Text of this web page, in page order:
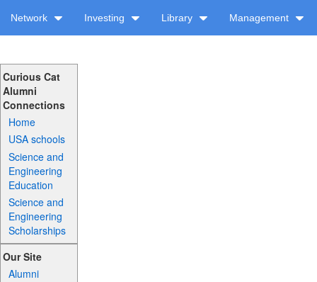
Network Investing Library Management
Curious Cat
Alumni
Connections
Home
USA schools
Science and
Engineering
Education
Science and
Engineering
Scholarships
Our Site
Alumni